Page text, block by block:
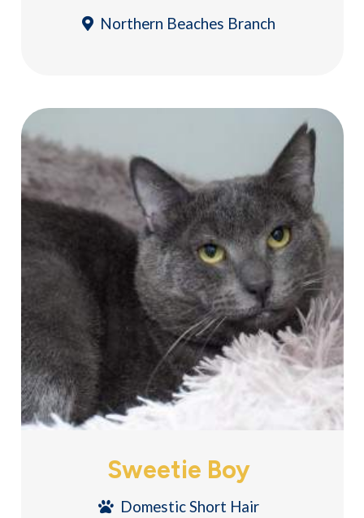
Northern Beaches Branch
Sweetie Boy
Domestic Short Hair